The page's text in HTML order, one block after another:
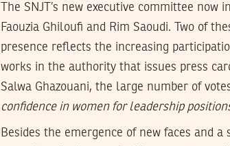
The SNJT’s new executive committee
Faouzia Ghiloufi and Rim Saoudi. Two of
presence reflects the increasing
works in the authority that issues press
Salwa Ghazouani, the large number of
confidence in women for leadership
Besides the emergence of new faces and